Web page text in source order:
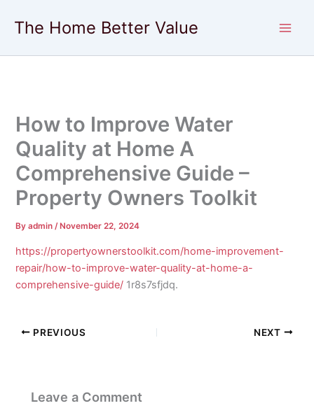
The Home Better Value
How to Improve Water
Quality at Home A
Comprehensive Guide –
Property Owners Toolkit
Byadmin/ November 22, 2024
https://propertyownerstoolkit.com/home-improvement-
repair/how-to-improve-water-quality-at-home-a-
comprehensive-guide/ 1r8s7sfjdq.
PREVIOUS NEXT
Leave a Comment